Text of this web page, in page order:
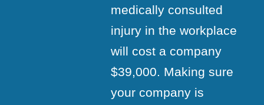
medically consulted
injury in the workplace
will cost a company
$39,000. Making sure
your company is